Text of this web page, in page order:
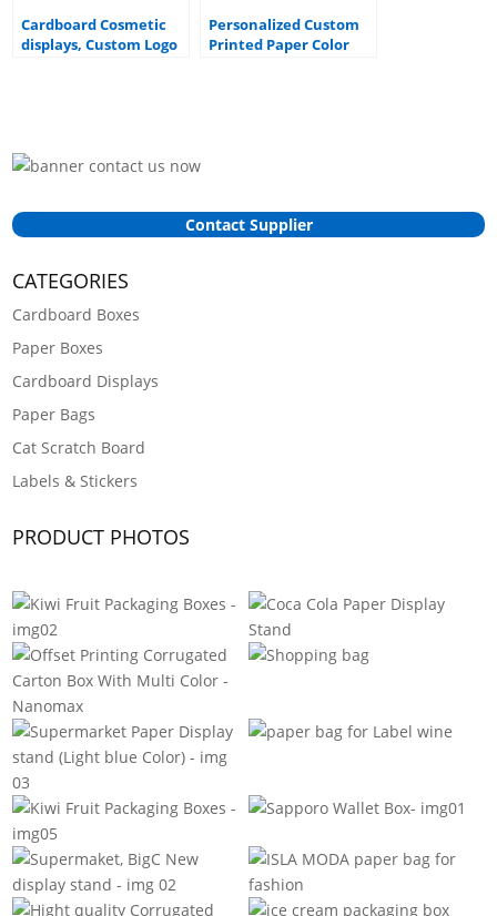
Cardboard Cosmetic
displays, Custom Logo
Personalized Custom
Printed Paper Color
Contact Supplier
CATEGORIES
Cardboard Boxes
Paper Boxes
Cardboard Displays
Paper Bags
Cat Scratch Board
Labels & Stickers
PRODUCT PHOTOS